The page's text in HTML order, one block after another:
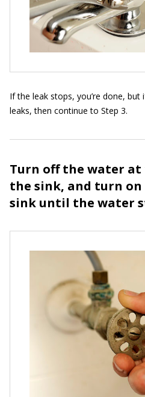
If the leak stops, you’re done, but
leaks, then continue to Step 3.
Turn off the water at
the sink, and turn
sink until the water